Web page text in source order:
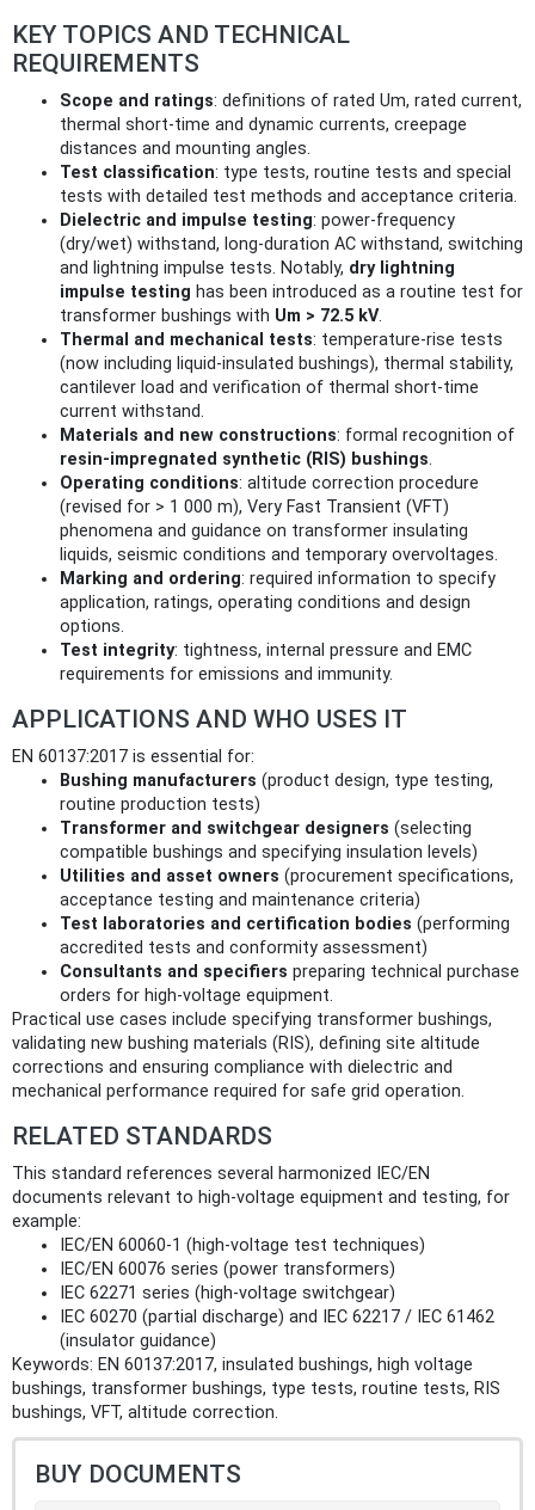
KEY TOPICS AND TECHNICAL
REQUIREMENTS
Scope and ratings: definitions of rated Um, rated current,
thermal short‑time and dynamic currents, creepage
distances and mounting angles.
Test classification: type tests, routine tests and special
tests with detailed test methods and acceptance criteria.
Dielectric and impulse testing: power‑frequency
(dry/wet) withstand, long‑duration AC withstand, switching
and lightning impulse tests. Notably, dry lightning
impulse testing has been introduced as a routine test for
transformer bushings with Um > 72.5 kV.
Thermal and mechanical tests: temperature‑rise tests
(now including liquid‑insulated bushings), thermal stability,
cantilever load and verification of thermal short‑time
current withstand.
Materials and new constructions: formal recognition of
resin‑impregnated synthetic (RIS) bushings.
Operating conditions: altitude correction procedure
(revised for > 1 000 m), Very Fast Transient (VFT)
phenomena and guidance on transformer insulating
liquids, seismic conditions and temporary overvoltages.
Marking and ordering: required information to specify
application, ratings, operating conditions and design
options.
Test integrity: tightness, internal pressure and EMC
requirements for emissions and immunity.
APPLICATIONS AND WHO USES IT
EN 60137:2017 is essential for:
Bushing manufacturers (product design, type testing,
routine production tests)
Transformer and switchgear designers (selecting
compatible bushings and specifying insulation levels)
Utilities and asset owners (procurement specifications,
acceptance testing and maintenance criteria)
Test laboratories and certification bodies (performing
accredited tests and conformity assessment)
Consultants and specifiers preparing technical purchase
orders for high‑voltage equipment.
Practical use cases include specifying transformer bushings,
validating new bushing materials (RIS), defining site altitude
corrections and ensuring compliance with dielectric and
mechanical performance required for safe grid operation.
RELATED STANDARDS
This standard references several harmonized IEC/EN
documents relevant to high‑voltage equipment and testing, for
example:
IEC/EN 60060-1 (high‑voltage test techniques)
IEC/EN 60076 series (power transformers)
IEC 62271 series (high‑voltage switchgear)
IEC 60270 (partial discharge) and IEC 62217 / IEC 61462
(insulator guidance)
Keywords: EN 60137:2017, insulated bushings, high voltage
bushings, transformer bushings, type tests, routine tests, RIS
bushings, VFT, altitude correction.
BUY DOCUMENTS